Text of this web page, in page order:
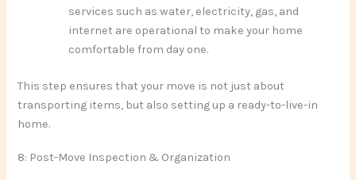
services such as water, electricity, gas, and
internet are operational to make your home
comfortable from day one.
This step ensures that your move is not just about
transporting items, but also setting up a ready-to-live-in
home.
8: Post-Move Inspection & Organization